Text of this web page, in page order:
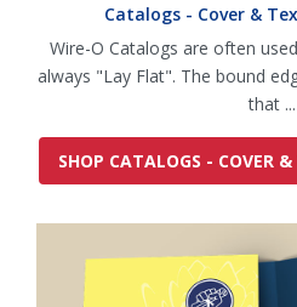
Catalogs - Cover &
Wire-O Catalogs are often
always "Lay Flat". The bound
that ...
SHOP CATALOGS - COVER